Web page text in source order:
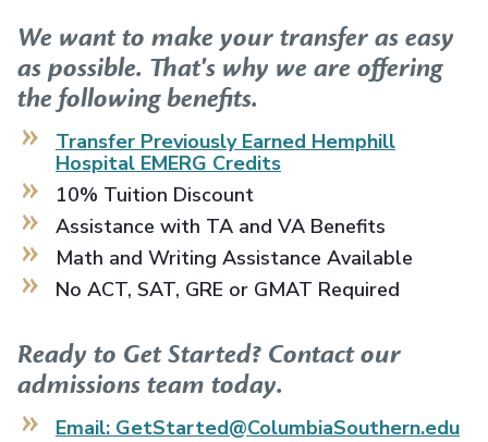
We want to make your transfer as easy
as possible. That's why we are offering
the following benefits.
Transfer Previously Earned Hemphill
Hospital EMERG Credits
10% Tuition Discount
Assistance with TA and VA Benefits
Math and Writing Assistance Available
No ACT, SAT, GRE or GMAT Required
Ready to Get Started? Contact our
admissions team today.
Email: GetStarted@ColumbiaSouthern.edu